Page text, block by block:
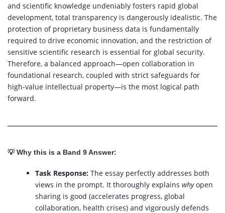
and scientific knowledge undeniably fosters rapid global
development, total transparency is dangerously idealistic. The
protection of proprietary business data is fundamentally
required to drive economic innovation, and the restriction of
sensitive scientific research is essential for global security.
Therefore, a balanced approach—open collaboration in
foundational research, coupled with strict safeguards for
high-value intellectual property—is the most logical path
forward.
💡 Why this is a Band 9 Answer:
Task Response: The essay perfectly addresses both
views in the prompt. It thoroughly explains whyopen
sharing is good (accelerates progress, global
collaboration, health crises) and vigorously defends